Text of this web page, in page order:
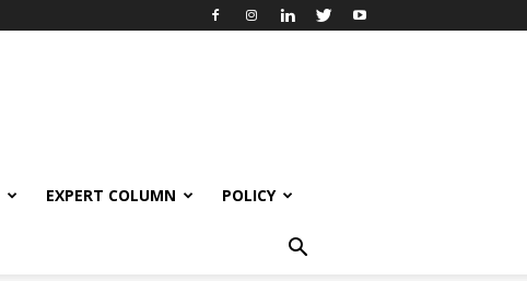
EXPERT COLUMN POLICY